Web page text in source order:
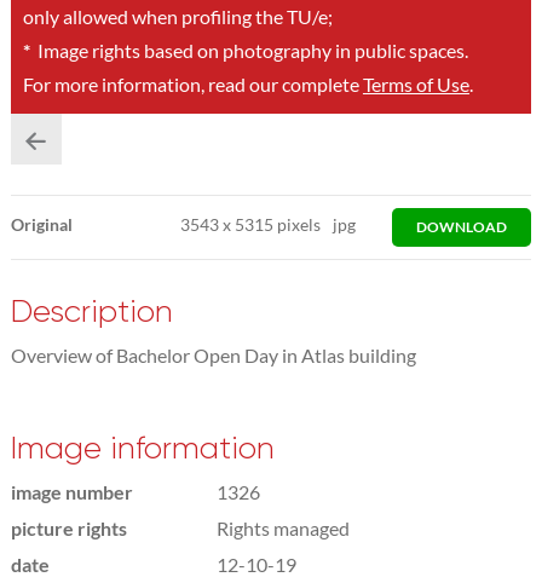
only allowed when profiling the TU/e;
*Image rights based on photography in public spaces.
For more information, read our completeTerms of Use.
Original 3543x 5315 pixels jpg DOWNLOAD
Description
Overview of Bachelor Open Day in Atlas building
Image information
image number
1326
picture rights
Rights managed
date
12-10-19